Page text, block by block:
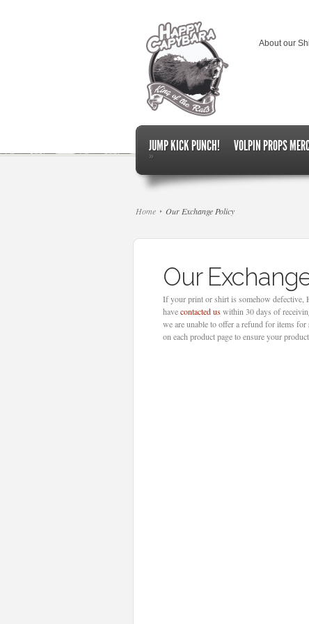
About our
JUMP KICK PUNCH!
»
VOLPIN PROPS
Home Our Exchange Policy
Our
If your print or shirt is somehow defective,
havecontacted uswithin 30 days of
we are unable to offer a refund for items for
on each product page to ensure your